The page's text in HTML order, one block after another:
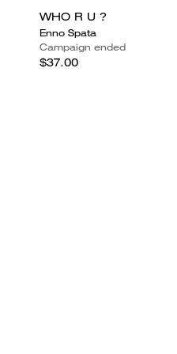
WHO R U ?
Enno Spata
Campaign ended
$37.00